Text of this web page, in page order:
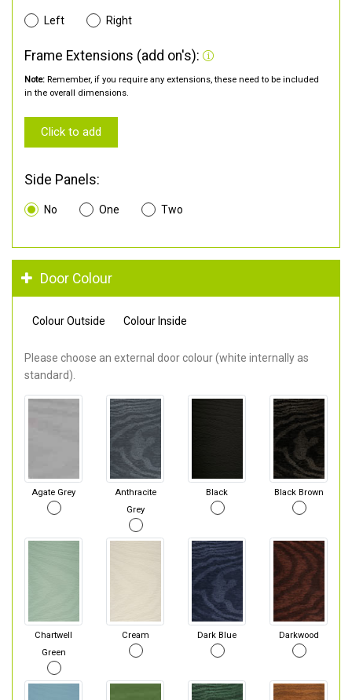
Left Right
Frame Extensions (add on's):
Note: Remember, if you require any extensions, these need to be included
in the overall dimensions.
Click to add
Side Panels:
No One Two
Door Colour
Colour Outside Colour Inside
Please choose an external door colour (white internally as
standard).
Agate Grey
Anthracite
Grey
Black Black Brown
Chartwell
Green
Cream Dark Blue Darkwood